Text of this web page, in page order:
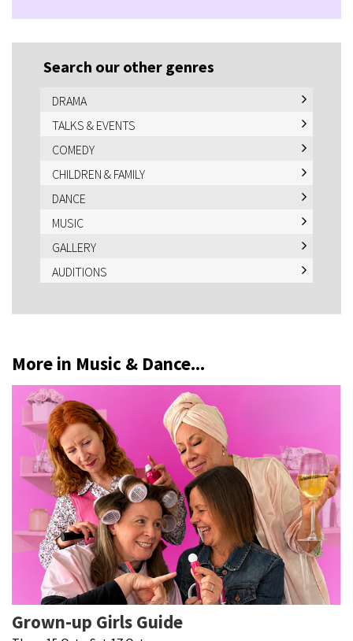
Search our other genres
DRAMA
TALKS & EVENTS
COMEDY
CHILDREN & FAMILY
DANCE
MUSIC
GALLERY
AUDITIONS
More in Music & Dance...
Grown-up Girls Guide